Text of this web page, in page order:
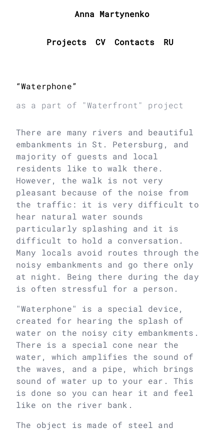
Anna Martynenko
Projects CV Contacts RU
“Waterphone”
as a part of "Waterfront" project
There are many rivers and beautiful
embankments in St. Petersburg, and
majority of guests and local
residents like to walk there.
However, the walk is not very
pleasant because of the noise from
the traffic: it is very difficult to
hear natural water sounds
particularly splashing and it is
difficult to hold a conversation.
Many locals avoid routes through the
noisy embankments and go there only
at night. Being there during the day
is often stressful for a person.
"Waterphone" is a special device,
created for hearing the splash of
water on the noisy city embankments.
There is a special cone near the
water, which amplifies the sound of
the waves, and a pipe, which brings
sound of water up to your ear. This
is done so you can hear it and feel
like on the river bank.
The object is made of steel and